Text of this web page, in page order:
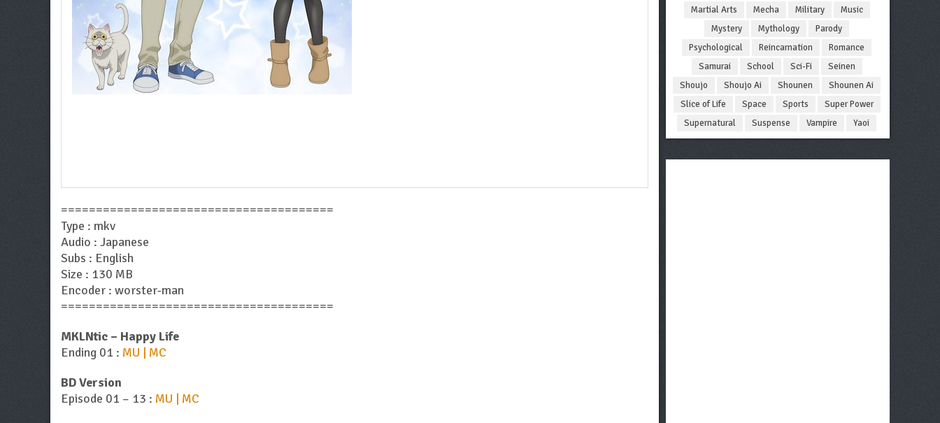
=======================================
Type : mkv
Audio : Japanese
Subs : English
Size : 130 MB
Encoder : worster-man
=======================================
MKLNtic – Happy Life
Ending 01 : MU | MC
BD Version
Episode 01 – 13 : MU | MC
Martial Arts
Mecha Military
Music
Mystery
Mythology
Parody
Psychological
Reincarnation
Romance
Samurai
School Sci-Fi
Seinen
Shoujo
Shoujo Ai Shounen
Shounen Ai
Slice of Life
Space Sports
Super Power
Supernatural
Suspense Vampire Yaoi